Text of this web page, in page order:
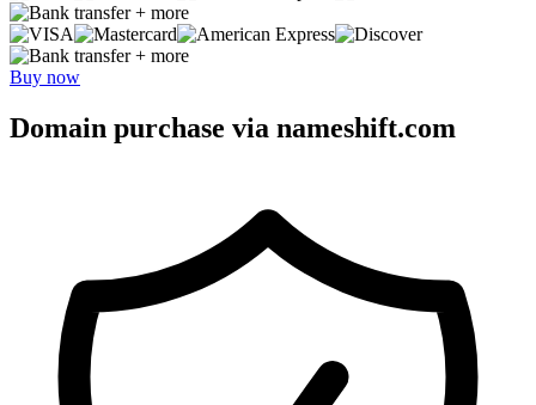
+ more
+ more
Buy now
Domain purchase via nameshift.com